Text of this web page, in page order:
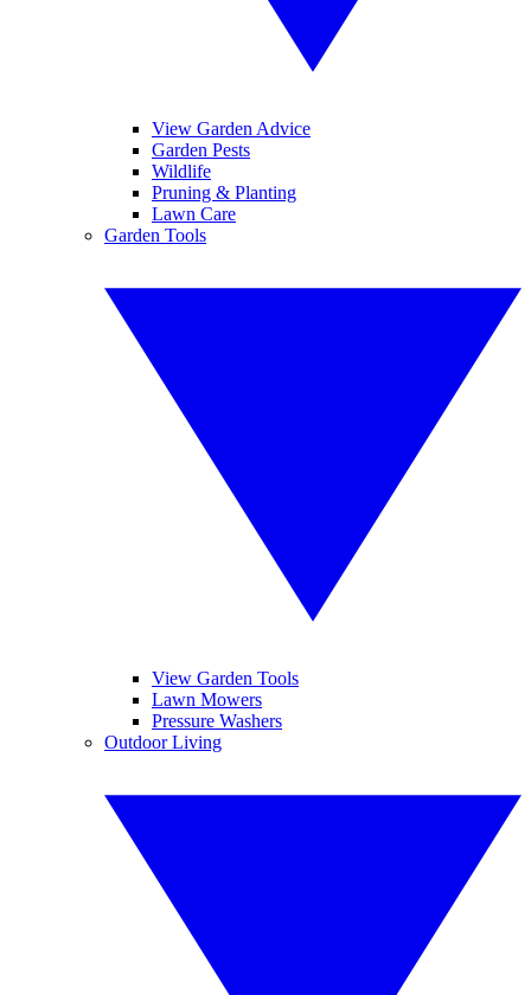
View Garden Advice
Garden Pests
Wildlife
Pruning & Planting
Lawn Care
Garden Tools
View Garden Tools
Lawn Mowers
Pressure Washers
Outdoor Living